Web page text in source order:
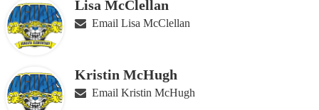
Lisa McClellan
Email Lisa McClellan
Kristin McHugh
Email Kristin McHugh